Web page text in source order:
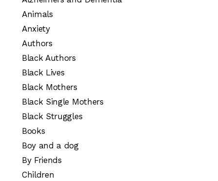
Animals
Anxiety
Authors
Black Authors
Black Lives
Black Mothers
Black Single Mothers
Black Struggles
Books
Boy and a dog
By Friends
Children